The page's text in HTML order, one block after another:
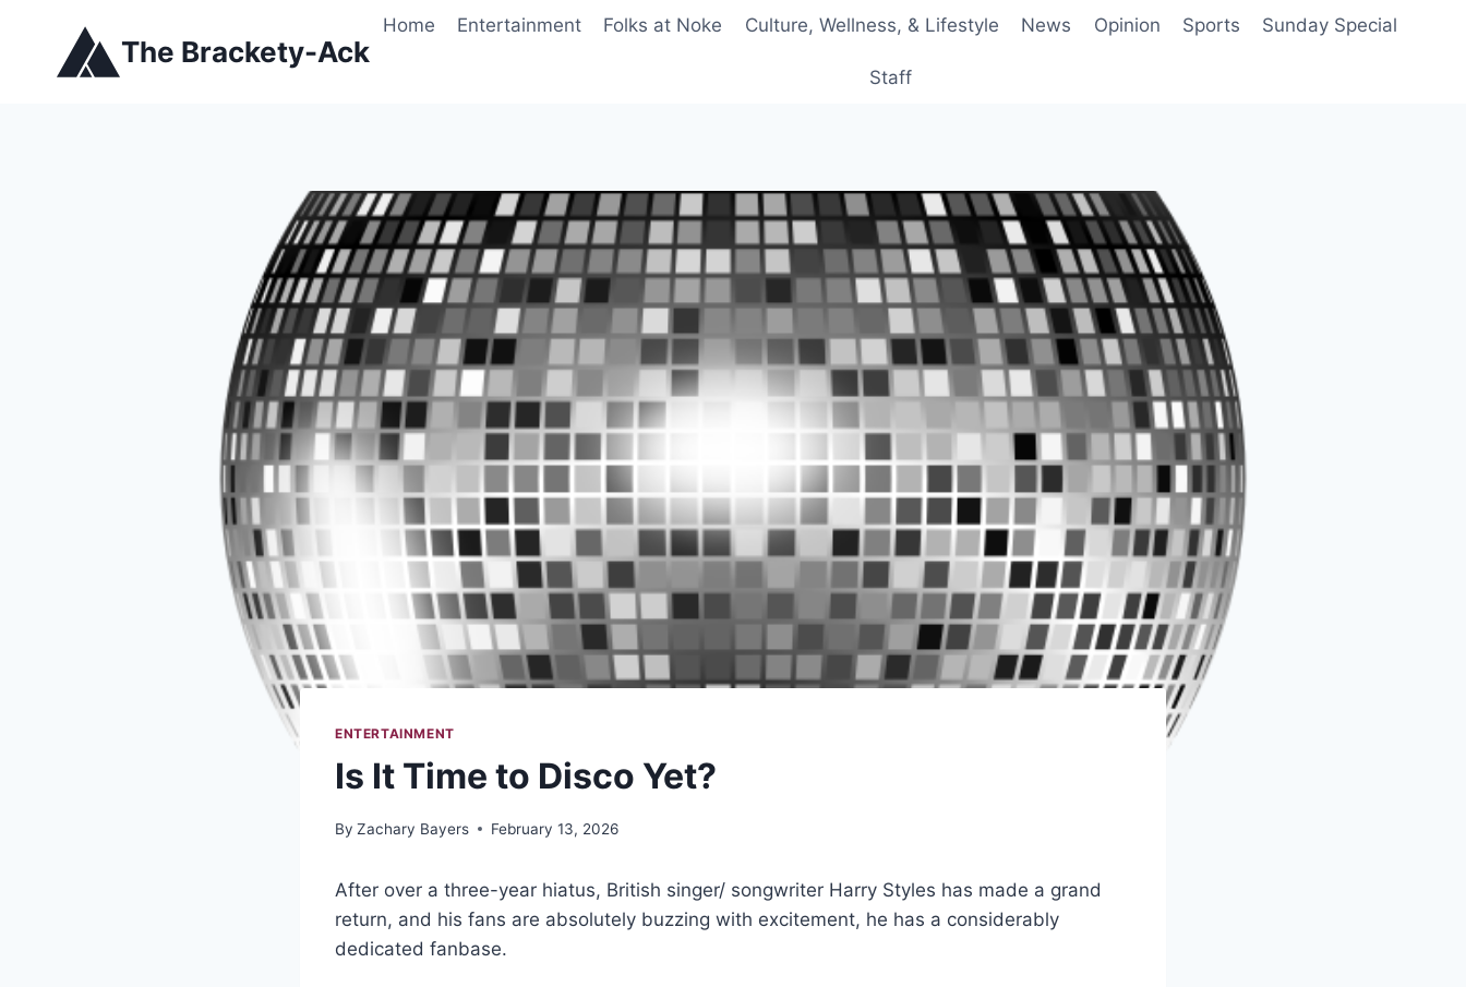
content
The Brackety-Ack
Home Entertainment Folks at Noke Culture, Wellness, & Lifestyle News Opinion Sports Sunday Special
Staff
ENTERTAINMENT
Is It Time to Disco Yet?
By Zachary Bayers February 13, 2026
After over a three-year hiatus, British singer/ songwriter Harry Styles has made a grand
return, and his fans are absolutely buzzing with excitement, he has a considerably
dedicated fanbase.